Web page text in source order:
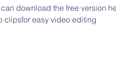
download the free version
clipsfor easy video editing